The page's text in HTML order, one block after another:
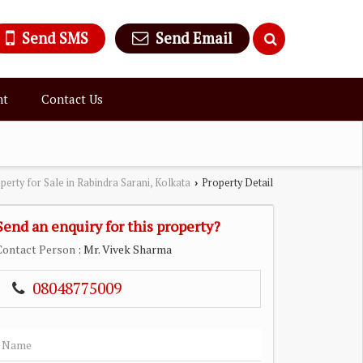
Send SMS Send Email
Contact Us
for Sale in Rabindra Sarani, Kolkata › Property Detail
an enquiry for this property?
Person : Mr. Vivek Sharma
08048775009